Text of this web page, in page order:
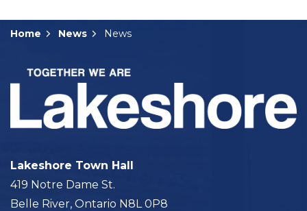
Home News News
Lakeshore Town Hall
419 Notre Dame St.
Belle River, Ontario N8L 0P8